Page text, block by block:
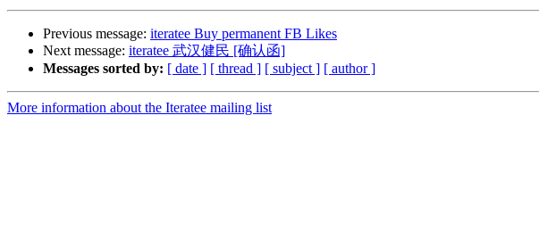
Previous message: iteratee Buy permanent FB Likes
Next message: iteratee 武汉健民 [确认函]
Messages sorted by: [ date ] [ thread ] [ subject ] [ author ]
More information about the Iteratee mailing list